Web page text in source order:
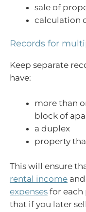
sale of
calculation
Records for
Keep separate
have:
more than
block of
a duplex
property
This will ensure
rental income
expenses for each
that if you later